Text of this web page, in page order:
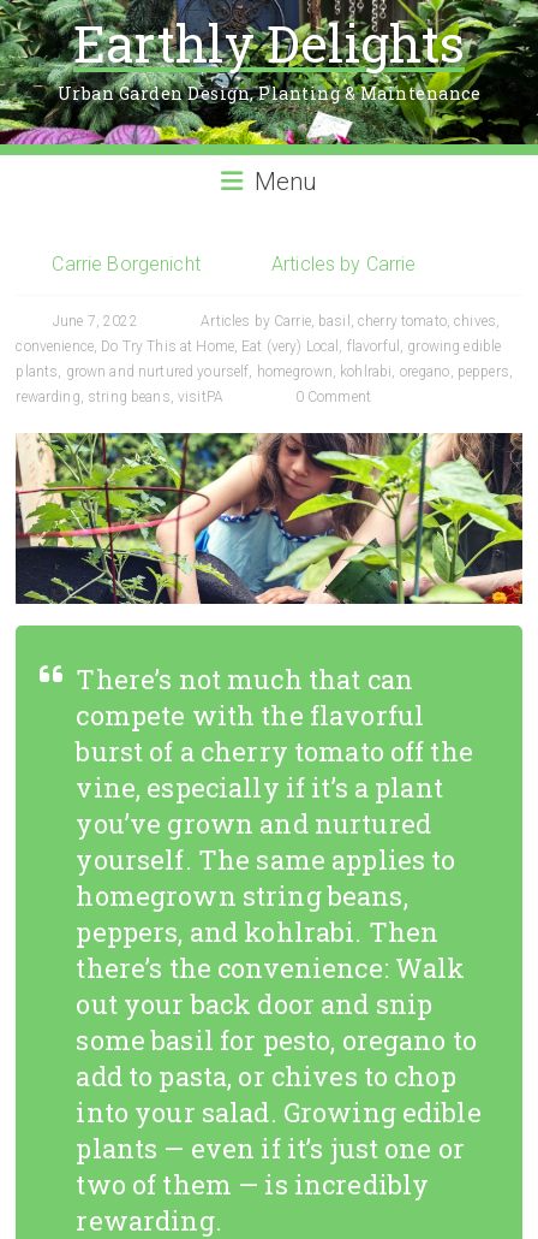
Earthly Delights
Urban Garden Design, Planting & Maintenance
Menu
Carrie Borgenicht Articles by Carrie
June 7, 2022 Articles by Carrie, basil ,cherry tomato,chives,
convenience, Do Try This at Home, Eat (very) Local , flavorful , growing edible
plants, grown and nurtured yourself, homegrown, kohlrabi, oregano, peppers,
rewarding, string beans, visitPA 0 Comment
There’s not much that can
compete with the flavorful
burst of a cherry tomato off the
vine, especially if it’s a plant
you’ve grown and nurtured
yourself. The same applies to
homegrown string beans,
peppers, and kohlrabi. Then
there’s the convenience: Walk
out your back door and snip
some basil for pesto, oregano to
add to pasta, or chives to chop
into your salad. Growing edible
plants — even if it’s just one or
two of them — is incredibly
rewarding.